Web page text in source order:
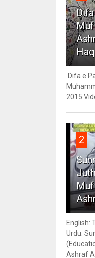
Difa e
2015
2
English:
Urdu:
Ashraf